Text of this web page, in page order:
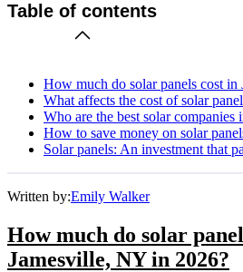
Table of contents
How much do solar panels cost
What affects the cost of solar
Who are the best solar
How to save money on solar
Solar panels: An investment that
Written by:Emily Walker
How much do solar
Jamesville, NY in 2026?